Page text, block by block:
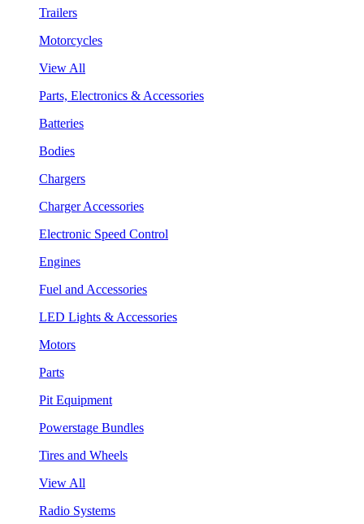
Trailers
Motorcycles
View All
Parts, Electronics & Accessories
Batteries
Bodies
Chargers
Charger Accessories
Electronic Speed Control
Engines
Fuel and Accessories
LED Lights & Accessories
Motors
Parts
Pit Equipment
Powerstage Bundles
Tires and Wheels
View All
Radio Systems